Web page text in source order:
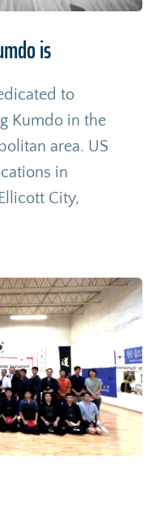
is
to
Kumdo in the
area. US
City,